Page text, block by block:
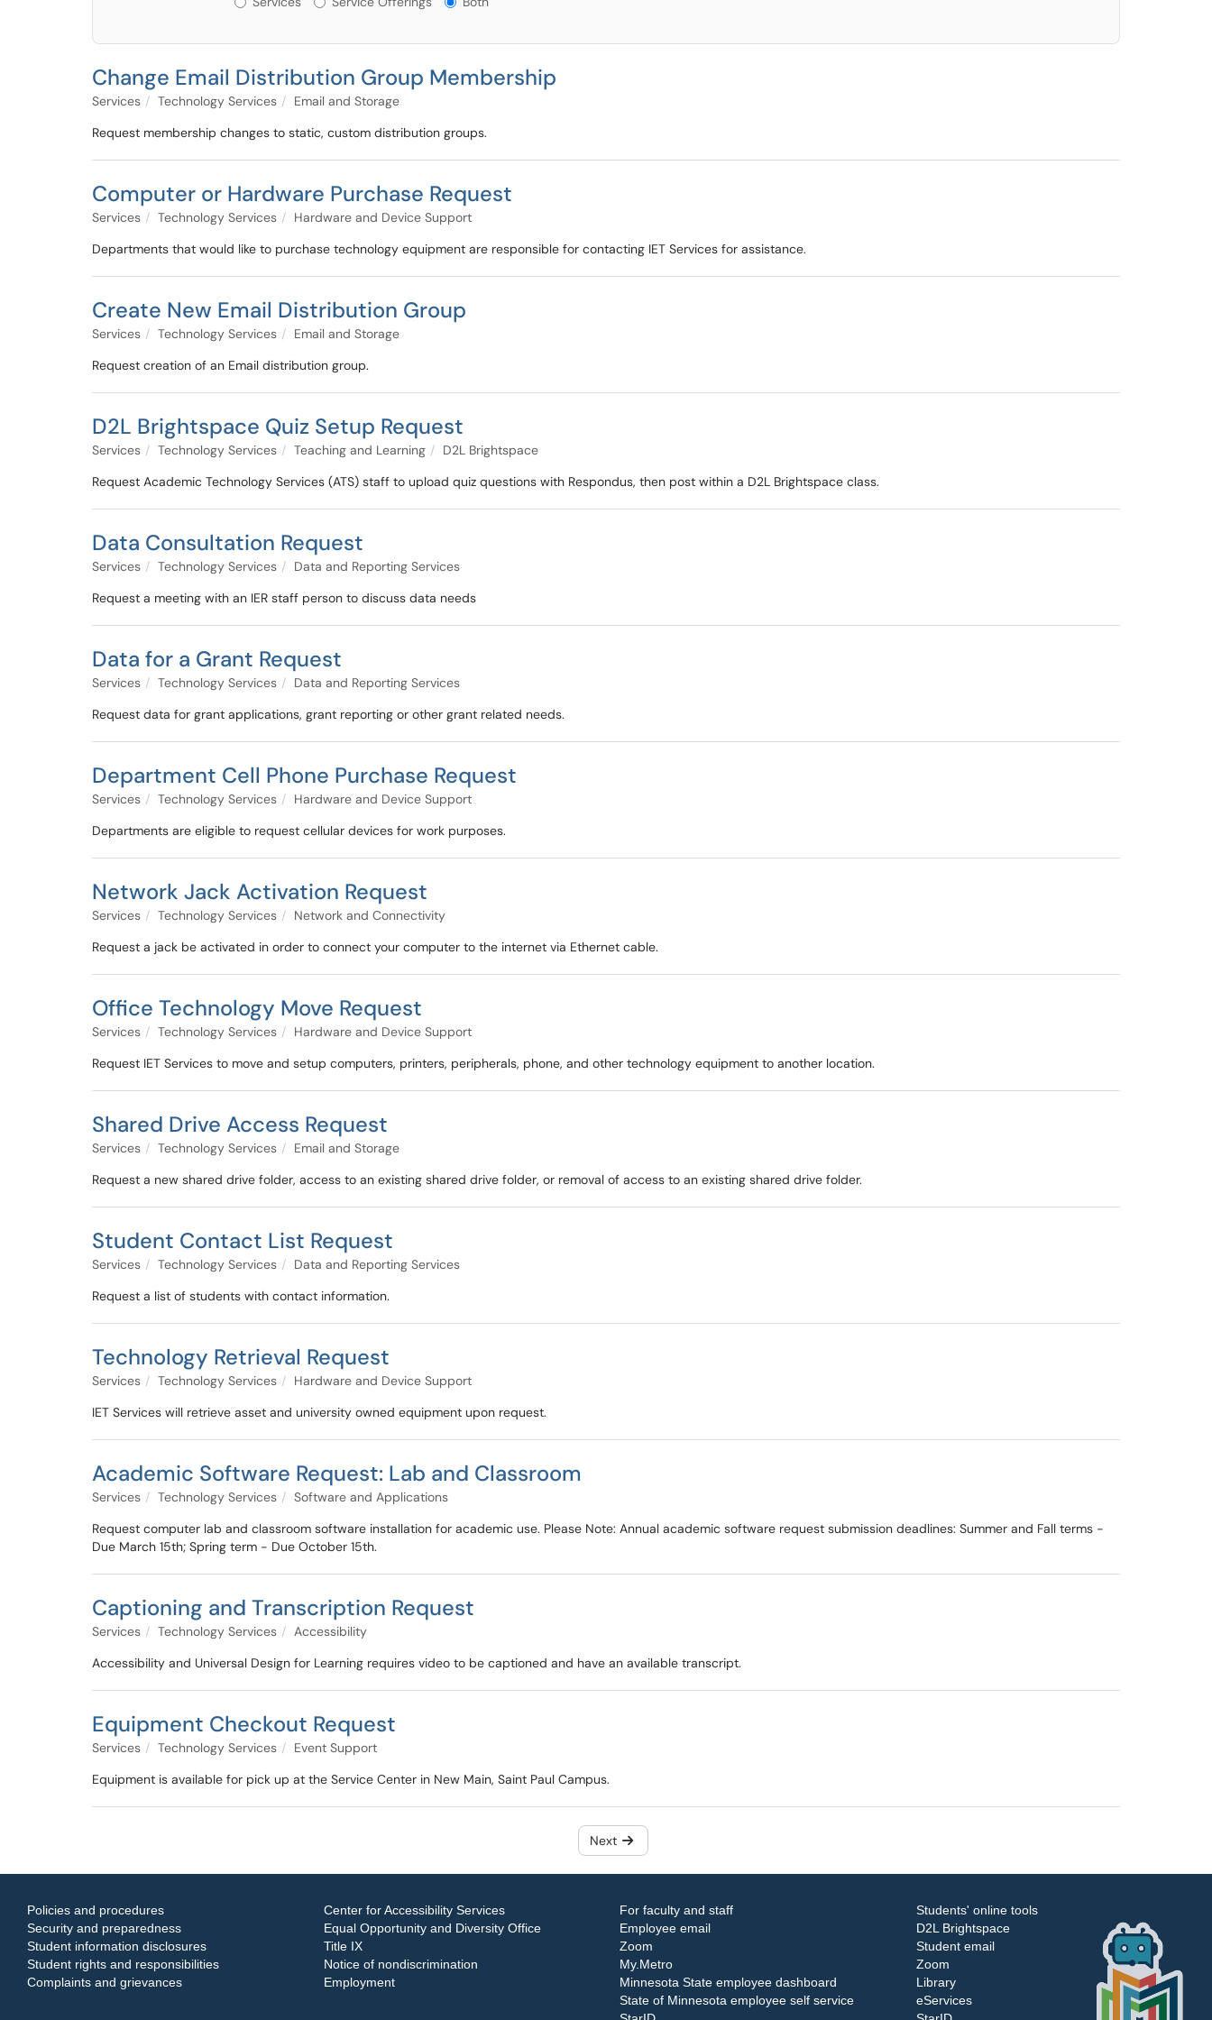
Change Email Distribution Group Membership
Services Technology Services
Email and Storage
Request membership changes to static, custom distribution groups.
Computer or Hardware Purchase Request
Services Technology Services
Hardware and Device Support
Departments that would like to purchase technology equipment are responsible for contacting IET Services for assistance.
Create New Email Distribution Group
Services Technology Services
Email and Storage
Request creation of an Email distribution group.
D2L Brightspace Quiz Setup Request
Services Technology Services Teaching and Learning
D2L Brightspace
Request Academic Technology Services (ATS) staff to upload quiz questions with Respondus, then post within a D2L Brightspace class.
Data Consultation Request
Services Technology Services
Data and Reporting Services
Request a meeting with an IER staff person to discuss data needs
Data for a Grant Request
Services Technology Services
Data and Reporting Services
Request data for grant applications, grant reporting or other grant related needs.
Department Cell Phone Purchase Request
Services Technology Services
Hardware and Device Support
Departments are eligible to request cellular devices for work purposes.
Network Jack Activation Request
Services Technology Services
Network and Connectivity
Request a jack be activated in order to connect your computer to the internet via Ethernet cable.
Office Technology Move Request
Services Technology Services
Hardware and Device Support
Request IET Services to move and setup computers, printers, peripherals, phone, and other technology equipment to another location.
Shared Drive Access Request
Services Technology Services
Email and Storage
Request a new shared drive folder, access to an existing shared drive folder, or removal of access to an existing shared drive folder.
Student Contact List Request
Services Technology Services
Data and Reporting Services
Request a list of students with contact information.
Technology Retrieval Request
Services Technology Services
Hardware and Device Support
IET Services will retrieve asset and university owned equipment upon request.
Academic Software Request: Lab and Classroom
Services Technology Services
Software and Applications
Request computer lab and classroom software installation for academic use. Please Note: Annual academic software request submission deadlines: Summer and Fall terms -
Due March 15th; Spring term - Due October 15th.
Captioning and Transcription Request
Services Technology Services
Accessibility
Accessibility and Universal Design for Learning requires video to be captioned and have an available transcript.
Equipment Checkout Request
Services Technology Services
Event Support
Equipment is available for pick up at the Service Center in New Main, Saint Paul Campus.
Next
Policies and procedures
Security and preparedness
Student information disclosures
Student rights and responsibilities
Complaints and grievances
Center for Accessibility Services
Equal Opportunity and Diversity Office
Title IX
Notice of nondiscrimination
Employment
For faculty and staff
Employee email
Zoom
My.Metro
Minnesota State employee dashboard
State of Minnesota employee self service
Students' online tools
D2L Brightspace
Student email
Zoom
Library
eServices